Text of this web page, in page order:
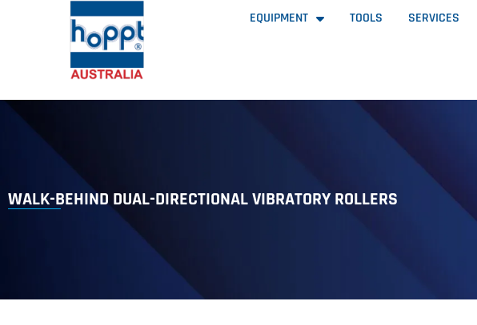
EQUIPMENT TOOLS SERVICES
WALK-BEHIND DUAL-DIRECTIONAL VIBRATORY ROLLERS